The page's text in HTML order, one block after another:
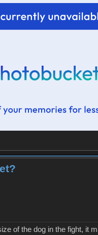
of the dog in the fight, it